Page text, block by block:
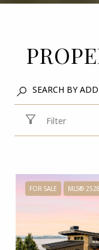
Filter
FOR SALE MLS®